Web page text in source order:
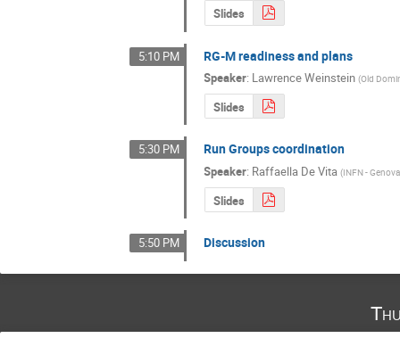
Slides
5:10 PM RG-M readiness and plans
Speaker: Lawrence Weinstein (Old
Slides
5:30 PM Run Groups coordination
Speaker: Raffaella De Vita (INFN - Genova
Slides
5:50 PM Discussion